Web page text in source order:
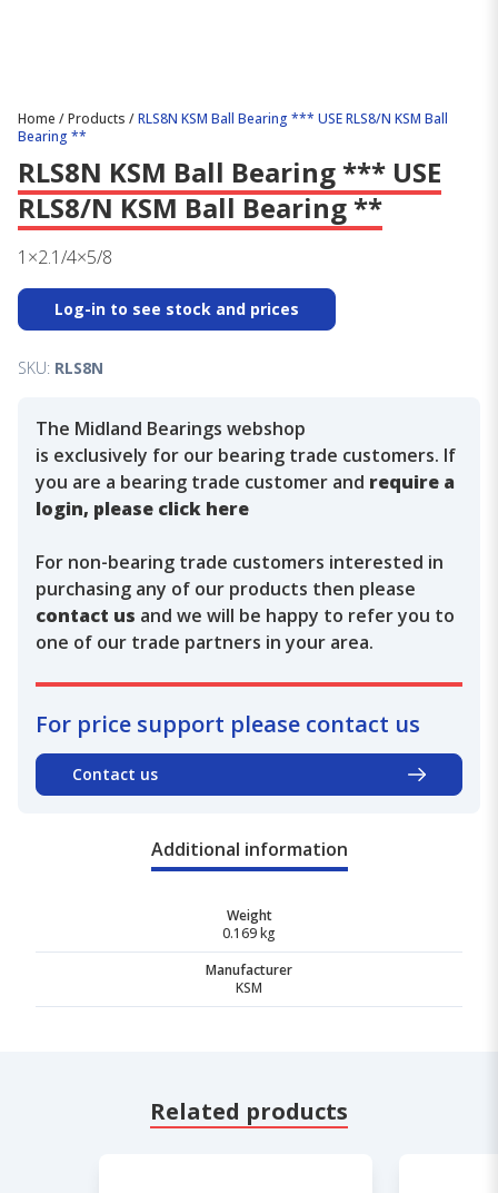
Home /Products /RLS8N KSM Ball Bearing *** USE RLS8/N KSM Ball
Bearing **
RLS8N KSM Ball Bearing *** USE
RLS8/N KSM Ball Bearing **
1×2.1/4×5/8
Log-in to see stock and prices
SKU: RLS8N
The Midland Bearings webshop
is exclusively for our bearing trade customers. If
you are a bearing trade customer and require a
login, please click here
For non-bearing trade customers interested in
purchasing any of our products then please
contact us and we will be happy to refer you to
one of our trade partners in your area.
For price support please contact us
Contact us
Additional information
Weight
0.169 kg
Manufacturer
KSM
Related products